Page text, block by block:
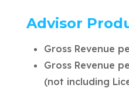
Advisor
Gross Revenue
Gross Revenue
(not including